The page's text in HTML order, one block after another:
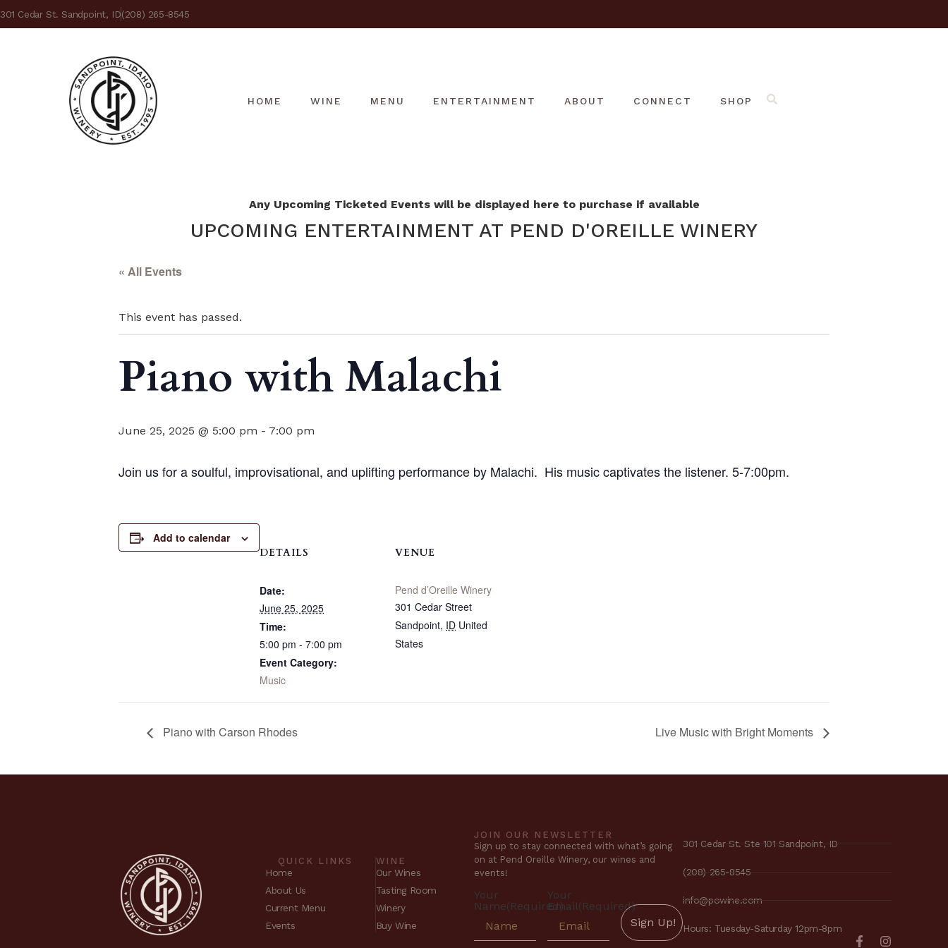
301 Cedar St. Sandpoint, ID(208) 265-8545
HOME WINE MENU ENTERTAINMENT ABOUT CONNECT SHOP
Any Upcoming Ticketed Events will be displayed here to purchase if available
UPCOMING ENTERTAINMENT AT PEND D'OREILLE WINERY
« All Events
This event has passed.
Piano with Malachi
June 25, 2025 @ 5:00 pm - 7:00 pm
Join us for a soulful, improvisational, and uplifting performance by Malachi. His music captivates the listener. 5-7:00pm.
Add to calendar
DETAILS
Date:
June 25, 2025
Time:
5:00 pm - 7:00 pm
Event Category:
Music
VENUE
Pend d’Oreille Winery
301 Cedar Street
Sandpoint, ID United
States
Piano with Carson Rhodes Live Music with Bright Moments
QUICK LINKS
Home
About Us
Current Menu
Events
WINE
Our Wines
Tasting Room
Winery
Buy Wine
JOIN OUR NEWSLETTER
Sign up to stay connected with what’s going
on at Pend Oreille Winery, our wines and
events!
Your
Name(Required)
Your
Email(Required)
301 Cedar St. Ste 101 Sandpoint, ID
(208) 265-8545
info@powine.com
Hours: Tuesday-Saturday 12pm-8pm